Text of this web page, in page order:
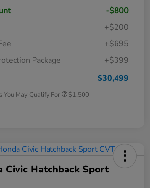
-$800
+$200
+$695
Package
+$399
$30,499
May Qualify For $1,500
Civic Hatchback Sport